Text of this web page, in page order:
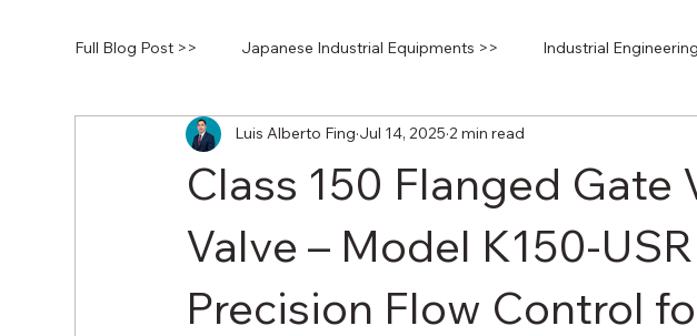
Full Blog Post >> Japanese Industrial Equipments >> Industrial
Class 150 Flanged Gate
Valve – Model K150-
Precision Flow Control
Luis Alberto Fing Jul 14, 2025 2 min read